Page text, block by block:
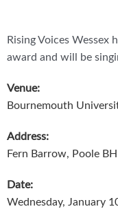
Rising Voices Wessex
award and will be
Venue:
Bournemouth
Address:
Fern Barrow, Poole
Date:
Wednesday, January